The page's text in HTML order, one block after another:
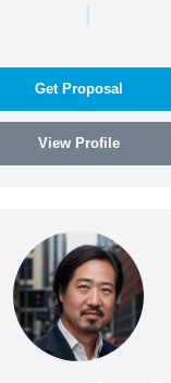
|
Get Proposal
View Profile